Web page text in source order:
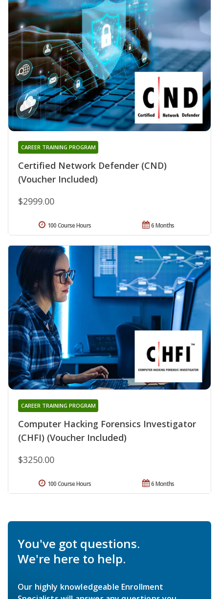
Certified Network Defender (CND)
(Voucher Included)
CAREER TRAINING PROGRAM
$2999.00
6 Months
100 Course Hours
Computer Hacking Forensics Investigator
(CHFI) (Voucher Included)
CAREER TRAINING PROGRAM
$3250.00
6 Months
100 Course Hours
You've got questions.
We're here to help.
Our highly knowledgeable Enrollment